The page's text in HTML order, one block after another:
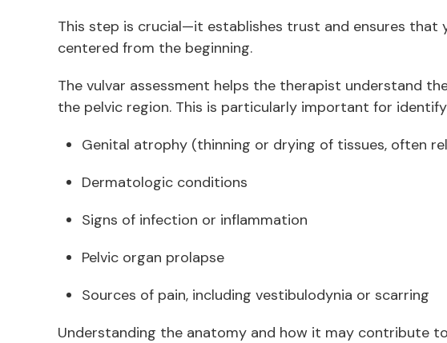
This step is crucial—it establishes trust and ensures
centered from the beginning.
The vulvar assessment helps the therapist understand
the pelvic region. This is particularly important for
Genital atrophy (thinning or drying of tissues, often
Dermatologic conditions
Signs of infection or inflammation
Pelvic organ prolapse
Sources of pain, including vestibulodynia or scarring
Understanding the anatomy and how it may contribute